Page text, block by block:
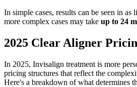
In simple cases, results can be seen in as
more complex cases may take up to 24
2025 Clear Aligner
In 2025, Invisalign treatment is more
pricing structures that reflect the
Here's a breakdown of what determines